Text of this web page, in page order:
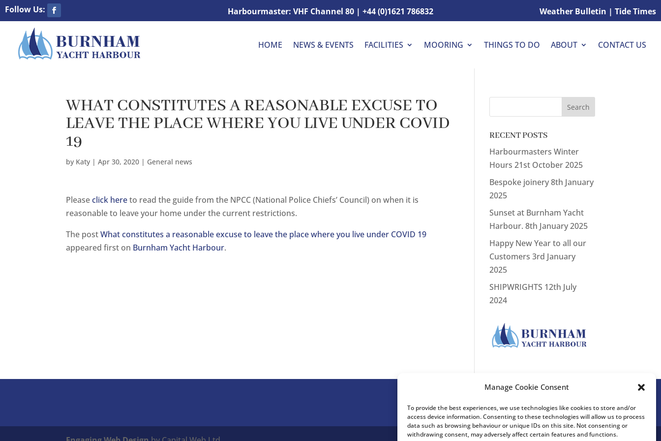
Manage Cookie Consent
To provide the best experiences, we use technologies like cookies to store and/or
access device information. Consenting to these technologies will allow us to process
data such as browsing behaviour or unique IDs on this site. Not consenting or
withdrawing consent, may adversely affect certain features and functions.
Harbourmaster: VHF Channel 80 | +44 (0)1621 786832 Weather Bulletin | Tide Times
HOME NEWS & EVENTS FACILITIES MOORING THINGS TO DO ABOUT CONTACT US
WHAT CONSTITUTES A REASONABLE EXCUSE TO
LEAVE THE PLACE WHERE YOU LIVE UNDER COVID
19
by Katy |Apr 30, 2020 | General news
Pleaseclick hereto read the guide from the NPCC (National Police Chiefs’ Council) on when it is
reasonable to leave your home under the current restrictions.
The postWhat constitutes a reasonable excuse to leave the place where you live under COVID 19
appeared first on Burnham Yacht Harbour.
RECENT POSTS
Harbourmasters Winter
Hours 21st October 2025
Bespoke joinery8th January
2025
Sunset at Burnham Yacht
Harbour. 8th January 2025
Happy New Year to all our
Customers 3rd January
2025
SHIPWRIGHTS 12th July
2024